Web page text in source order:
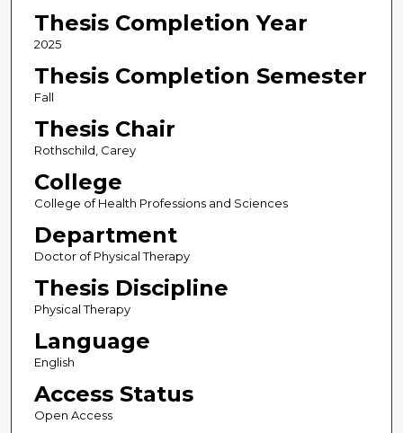
Thesis Completion Year
2025
Thesis Completion Semester
Fall
Thesis Chair
Rothschild, Carey
College
College of Health Professions and Sciences
Department
Doctor of Physical Therapy
Thesis Discipline
Physical Therapy
Language
English
Access Status
Open Access